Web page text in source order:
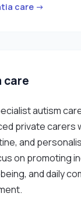
care →
care
autism
private carers
and
on promoting
and daily